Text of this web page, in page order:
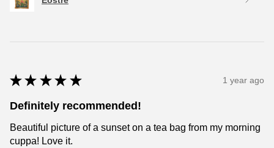
★ ★ ★ ★ ★ 1 year ago
Definitely recommended!
Beautiful picture of a sunset on a tea bag from my morning
cuppa! Love it.